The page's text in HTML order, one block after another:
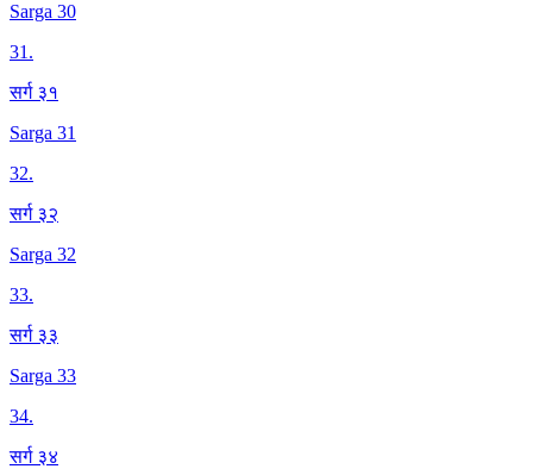
Sarga 30
31.
सर्ग ३१
Sarga 31
32.
सर्ग ३२
Sarga 32
33.
सर्ग ३३
Sarga 33
34.
सर्ग ३४